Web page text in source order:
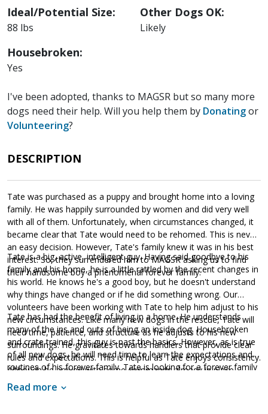
Ideal/Potential Size:
88 lbs
Housebroken:
Yes
Other Dogs OK:
Likely
I've been adopted, thanks to MAGSR but so many more
dogs need their help. Will you help them by Donatingor
Volunteering?
DESCRIPTION
Tate was purchased as a puppy and brought home into a loving
family. He was happily surrounded by women and did very well
with all of them. Unfortunately, when circumstances changed, it
became clear that Tate would need to be rehomed. This is never
an easy decision. However, Tate's family knew it was in his best
interest. So, they surrendered him to MAGSR asking us to find
their handsome boy a phenomenal forever family.
Tate is a big, active, intelligent guy. Having said goodbye to his
family and his home, he is a little rattled by the recent changes in
his world. He knows he's a good boy, but he doesn't understand
why things have changed or if he did something wrong. Our
volunteers have been working with Tate to help him adjust to his
new circumstances. Like many new dogs in the rescue, Tate will
need time, patience, and structure as he adjusts to his new
surroundings. He gravitates towards handlers that provide clear
rules and expectations. This is helpful as Tate enjoys consistency.
Although he arrived with some commands already in place,
continued training will help him meet with success. Not only will
Tate has had the benefit of living in a home. He understands
many of the ins and outs of being an inside dog. Housebroken
and crate trained, this guy is past the basics. However, as is true
of all new dogs, he will need time to learn the expectations and
routines of his forever family. Tate is looking for a forever family
for a lifetime. If Tate sounds like the right match for your
Read more